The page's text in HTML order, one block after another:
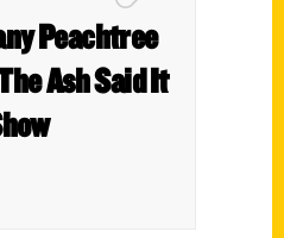
Peachtree
Ash Said It